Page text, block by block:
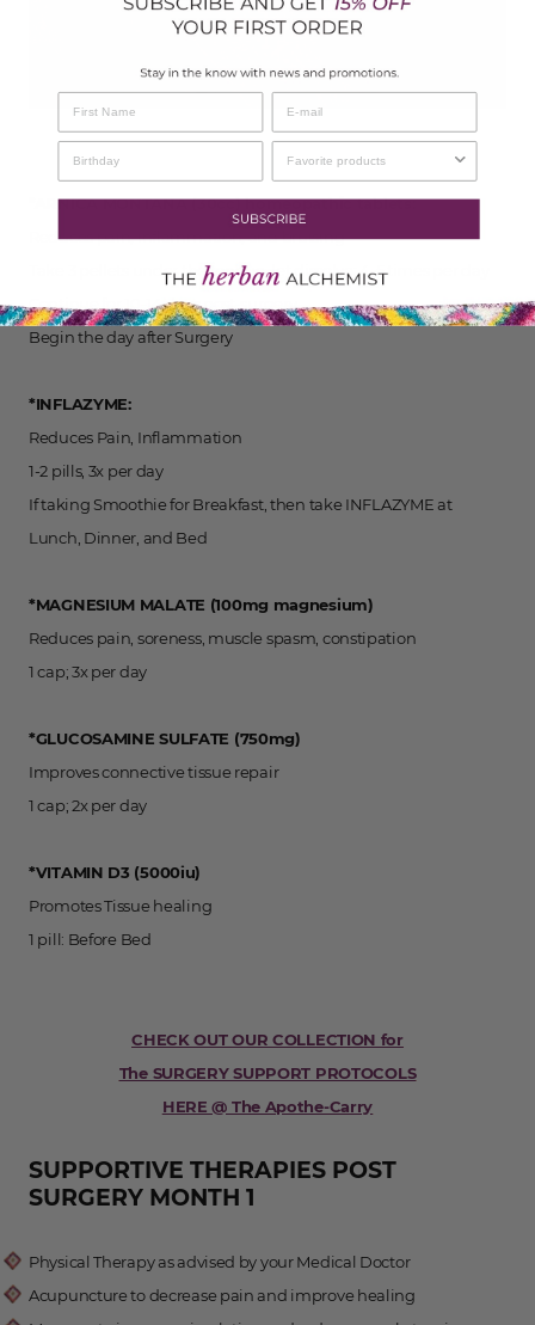
*ARNICA MONTANA (30cc) homeopathic tablets:
Reduces pain, inflammation, and bruising
Take 3 pellets under the tongue, let dissolve: 4-5 times per day
Continue for 10-14 days post-surgery
Begin the day after Surgery
*INFLAZYME:
Reduces Pain, Inflammation
1-2 pills, 3x per day
If taking Smoothie for Breakfast, then take INFLAZYME at
Lunch, Dinner, and Bed
*MAGNESIUM MALATE (100mg magnesium)
Reduces pain, soreness, muscle spasm, constipation
1 cap; 3x per day
*GLUCOSAMINE SULFATE (750mg)
Improves connective tissue repair
1 cap; 2x per day
*VITAMIN D3 (5000iu)
Promotes Tissue healing
1 pill: Before Bed
CHECK OUT OUR COLLECTION for
The SURGERY SUPPORT PROTOCOLS
HERE @ The Apothe-Carry
SUPPORTIVE THERAPIES POST
SURGERY MONTH 1
Physical Therapy as advised by your Medical Doctor
Acupuncture to decrease pain and improve healing